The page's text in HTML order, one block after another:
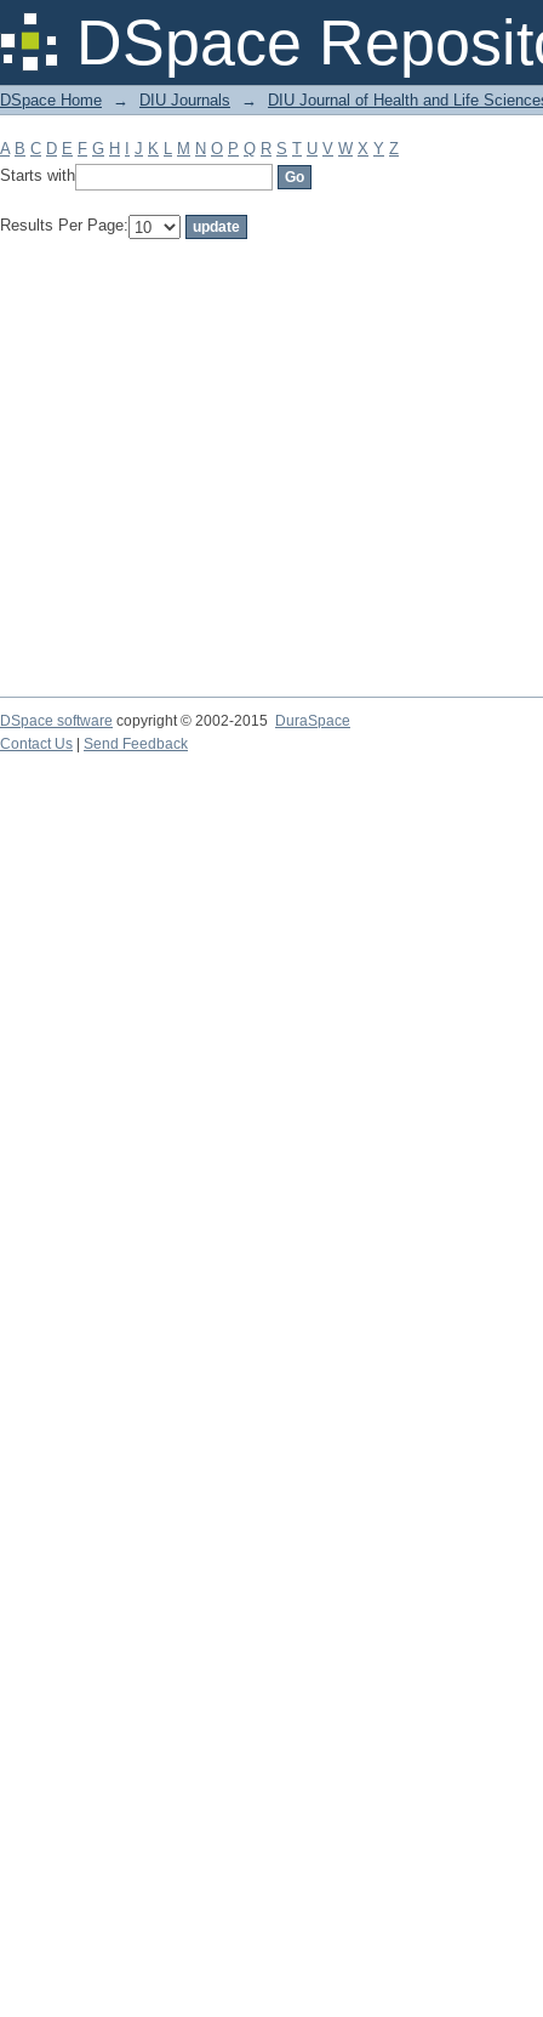
DSpace
Filter by: Subject
DSpace Home → DIU Journals → DIU Journal of Health and Life
A B C D E F G H J K L M N O P Q R S T U V W X Y Z
Starts with
Results Per Page:
DSpace software copyright © 2002-2015
DuraSpace
Contact Us
Send Feedback